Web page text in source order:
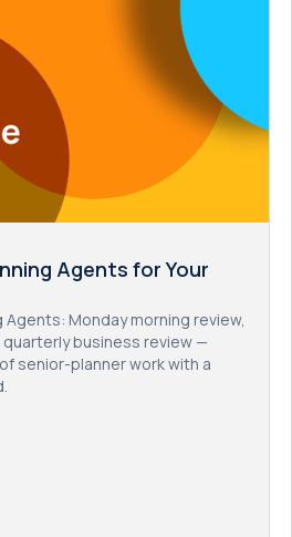
Agents for Your
Agents: Monday morning review,
business review —
senior-planner work with a